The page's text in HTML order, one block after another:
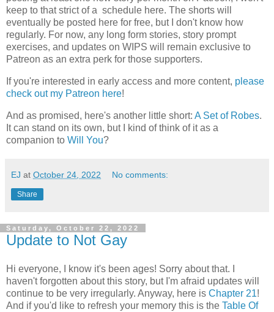
keep to that strict of a schedule here. The shorts will
eventually be posted here for free, but I don't know how
regularly. For now, any long form stories, story prompt
exercises, and updates on WIPS will remain exclusive to
Patreon as an extra perk for those supporters.
If you're interested in early access and more content, please
check out my Patreon here!
And as promised, here's another little short: A Set of Robes.
It can stand on its own, but I kind of think of it as a
companion to Will You?
EJ at October 24, 2022 No comments:
Share
Saturday, October 22, 2022
Update to Not Gay
Hi everyone, I know it's been ages! Sorry about that. I
haven't forgotten about this story, but I'm afraid updates will
continue to be very irregularly. Anyway, here is Chapter 21!
And if you'd like to refresh your memory this is the Table Of